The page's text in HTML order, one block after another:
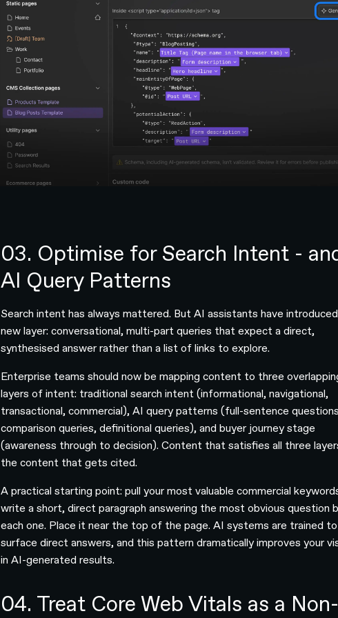
03. Optimise for Search Intent -
AI Query Patterns
Search intent has always mattered. But AI assistants have
new layer: conversational, multi-part queries that expect a direct,
synthesised answer rather than a list of links to explore.
Enterprise teams should now be mapping content to three
layers of intent: traditional search intent (informational, navigational,
transactional, commercial), AI query patterns (full-sentence
comparison queries, definitional queries), and buyer journey stage
(awareness through to decision). Content that satisfies all three
the content that gets cited.
A practical starting point: pull your most valuable commercial
write a short, direct paragraph answering the most obvious question
each one. Place it near the top of the page. AI systems are trained to
surface direct answers, and this pattern dramatically improves your
in AI-generated results.
04. Treat Core Web Vitals as a